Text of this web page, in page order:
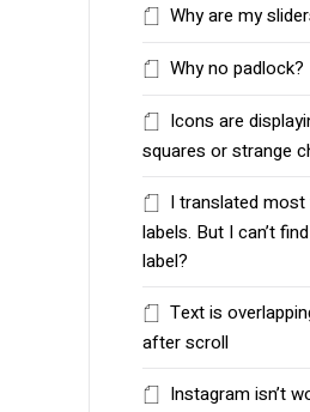
Why are my
Why no padlock?
Icons are
squares or strange
I translated most
labels. But I can’t
label?
Text is
after scroll
Instagram isn’t